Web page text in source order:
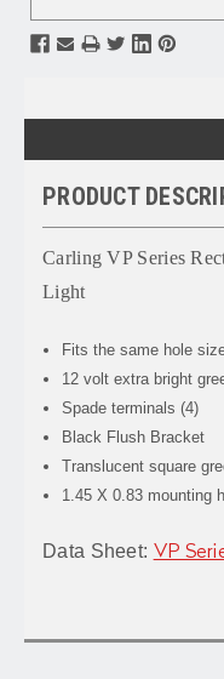
PRODUCT
Carling VP Series
Light
Fits the same hole
12 volt extra bright
Spade terminals (4)
Black Flush Bracket
Translucent square
1.45 X 0.83 mounting
Data Sheet: VP